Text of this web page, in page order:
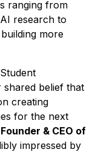
ranging from
research to
more
belief that
creating
for the next
& CEO of
impressed by